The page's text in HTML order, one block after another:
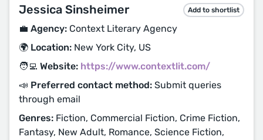
Jessica Sinsheimer Add to shortlist
💼 Agency: Context Literary Agency
🌍 Location: New York City, US
🧑‍💻 Website: https://www.contextlit.com/
📣 Preferred contact method: Submit queries
through email
Genres: Fiction, Commercial Fiction, Crime Fiction,
Fantasy, New Adult, Romance, Science Fiction,